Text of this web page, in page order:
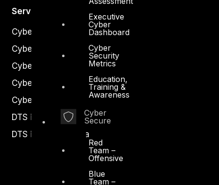
Executive
Cyber
Dashboard
Cyber
Security
Metrics
Education,
Training &
Awareness
Cyber
Secure
Red
Team –
Offensive
Blue
Team –
Services
Cyber Strategy
Cyber Secure
Cyber Operations
Cyber Response
Cyber Resilience
DTS in Kuwait
DTS in Saudi Arabia